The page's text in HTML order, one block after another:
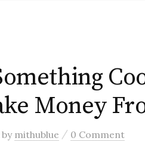
Money
by mithublue / 0 Comment